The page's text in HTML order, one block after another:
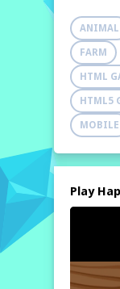
game
ANIMAL
FARM
HTML
HTML5
MOBILE
Play